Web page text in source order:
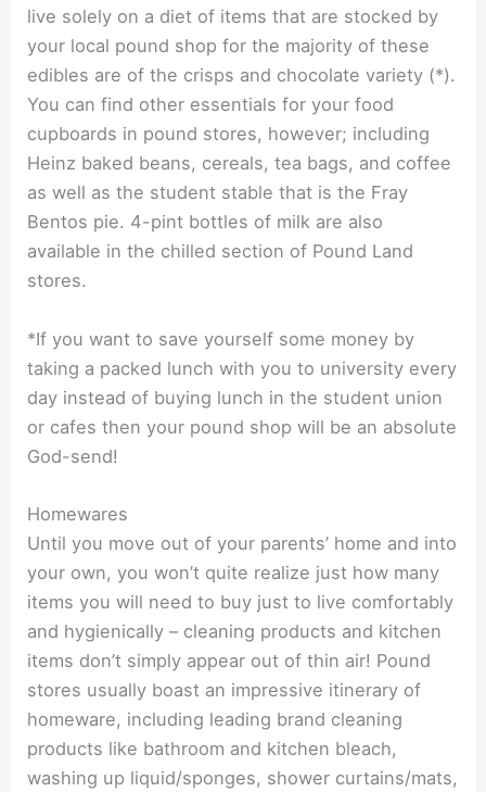
live solely on a diet of items that are stocked by
your local pound shop for the majority of these
edibles are of the crisps and chocolate variety (*).
You can find other essentials for your food
cupboards in pound stores, however; including
Heinz baked beans, cereals, tea bags, and coffee
as well as the student stable that is the Fray
Bentos pie. 4-pint bottles of milk are also
available in the chilled section of Pound Land
stores.
*If you want to save yourself some money by
taking a packed lunch with you to university every
day instead of buying lunch in the student union
or cafes then your pound shop will be an absolute
God-send!
Homewares
Until you move out of your parents’ home and into
your own, you won’t quite realize just how many
items you will need to buy just to live comfortably
and hygienically – cleaning products and kitchen
items don’t simply appear out of thin air! Pound
stores usually boast an impressive itinerary of
homeware, including leading brand cleaning
products like bathroom and kitchen bleach,
washing up liquid/sponges, shower curtains/mats,